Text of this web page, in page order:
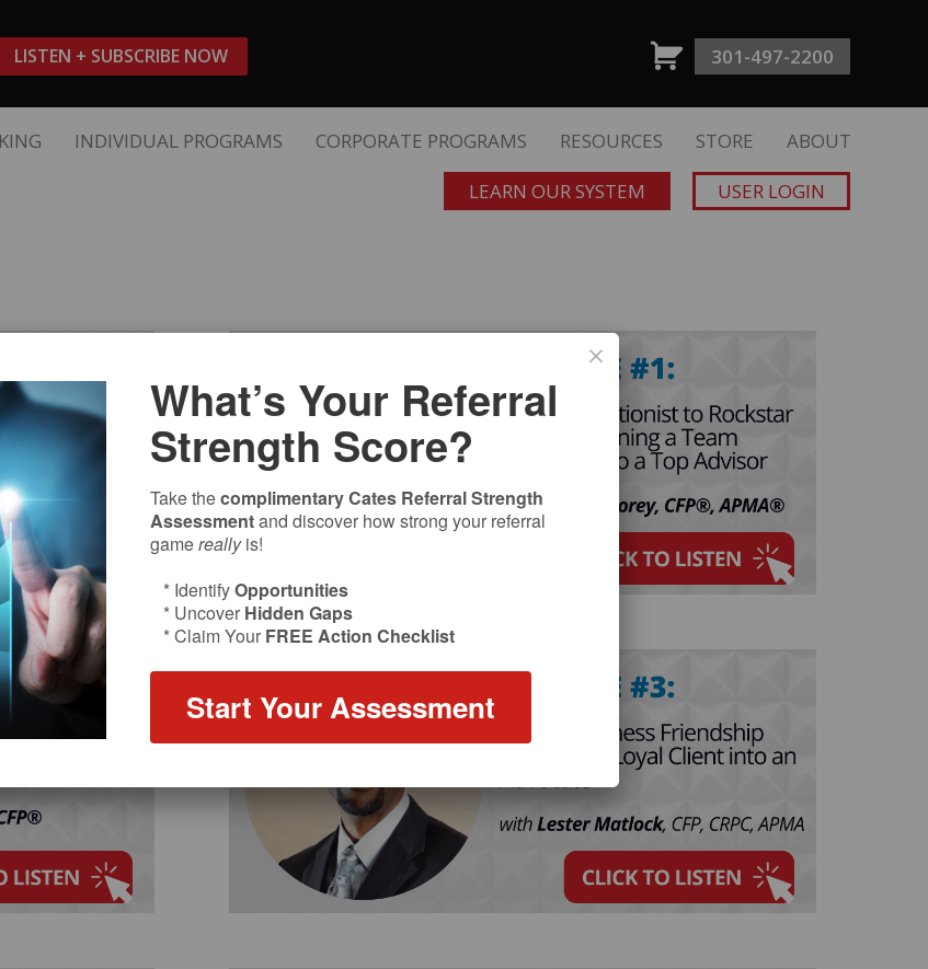
LISTEN + SUBSCRIBE NOW 301-497-2200
INDIVIDUAL PROGRAMS CORPORATE PROGRAMS RESOURCES STORE
ABOUT
LEARN OUR SYSTEM
USER LOGIN
What’s Your Referral
Strength Score?
Take thecomplimentary Cates Referral Strength
Assessmentand discover how strong your referral
gamereallyis!
* IdentifyOpportunities
* Uncover Hidden Gaps
* Claim Your FREE Action Checklist
Start Your Assessment